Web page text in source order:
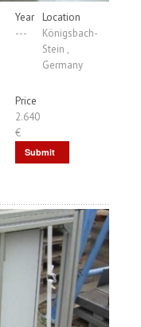
Year
---
Location
Königsbach-
Stein ,
Germany
Price
2.640
€
Submit